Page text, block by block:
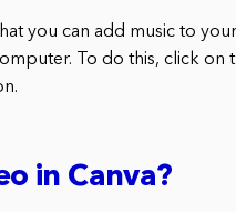
you can add music to
To do this, click on
in Canva?